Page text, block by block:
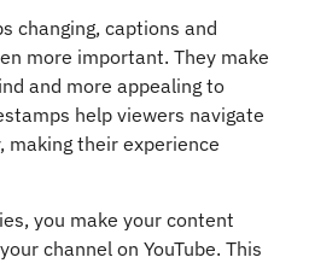
changing, captions and
more important. They make
and more appealing to
help viewers navigate
making their experience
you make your content
channel on YouTube. This